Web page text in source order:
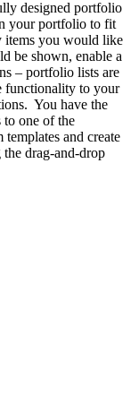
designed portfolio
your portfolio to fit
items you would like
be shown, enable a
– portfolio lists are
functionality to your
You have the
one of the
and create
drag-and-drop